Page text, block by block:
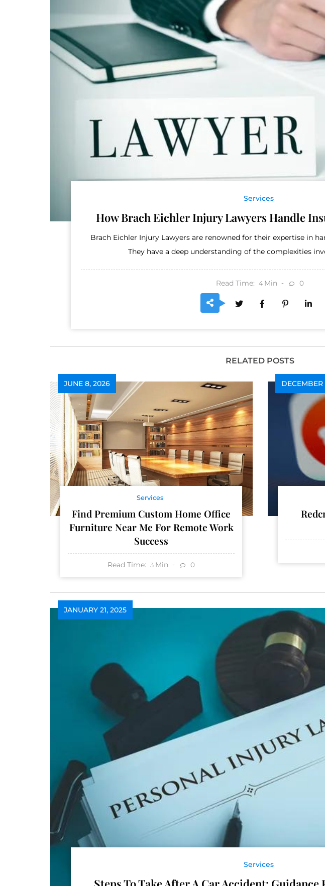
Services
How Brach Eichler Injury Lawyers Handle
Brach Eichler Injury Lawyers are renowned for their expertise in
They have a deep understanding of the complexities
Read Time: 4 Min 0
RELATED POSTS
JUNE 8, 2026
Services
Find Premium Custom Home Office
Furniture Near Me For Remote Work
Success
Read Time: 3 Min 0
DECEMBER
JANUARY 21, 2025
Services